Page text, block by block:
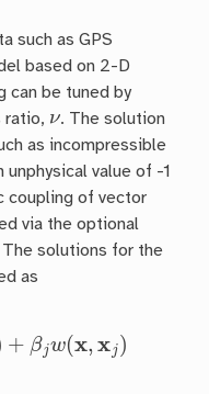
such as GPS
based on 2-D
can be tuned by
ratio,
. The solution
as incompressible
value of -1
coupling of vector
via the optional
solutions for the
as